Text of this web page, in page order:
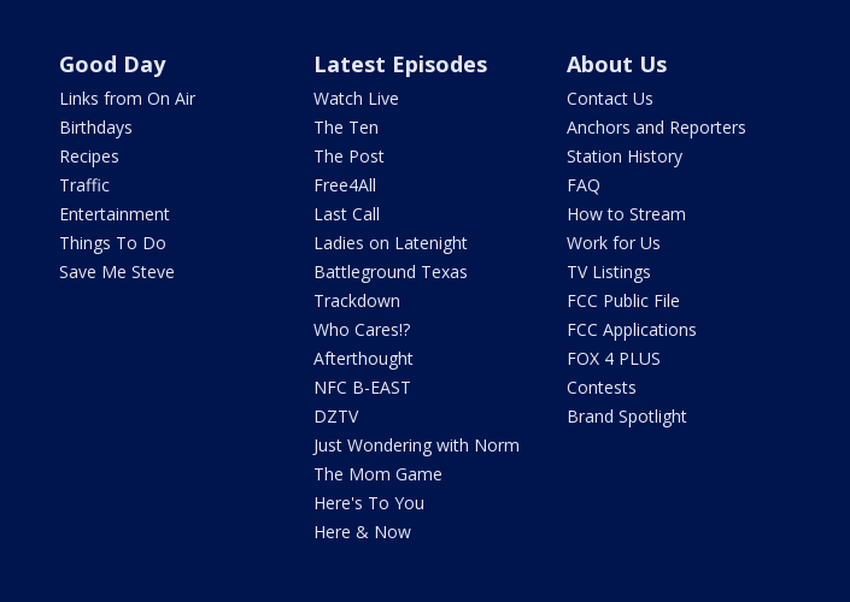
Good Day
Links from On Air
Birthdays
Recipes
Traffic
Entertainment
Things To Do
Save Me Steve
Latest Episodes
Watch Live
The Ten
The Post
Free4All
Last Call
Ladies on Latenight
Battleground Texas
Trackdown
Who Cares!?
Afterthought
NFC B-EAST
DZTV
Just Wondering with Norm
The Mom Game
Here's To You
Here & Now
About Us
Contact Us
Anchors and Reporters
Station History
FAQ
How to Stream
Work for Us
TV Listings
FCC Public File
FCC Applications
FOX 4 PLUS
Contests
Brand Spotlight